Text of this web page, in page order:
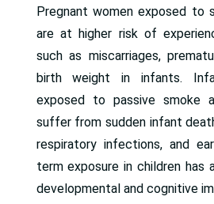
Pregnant women exposed to
are at higher risk of
such as miscarriages,
birth weight in infants.
exposed to passive smoke
suffer from sudden infant
respiratory infections, and
term exposure in children has
developmental and cognitive